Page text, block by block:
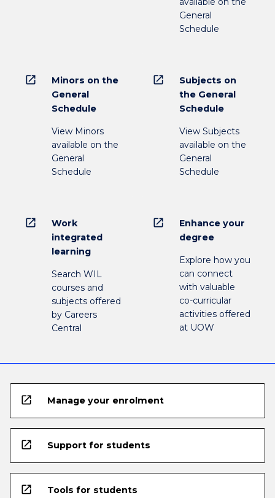
General
Schedule
open_in_new
Minors on the
General
Schedule
View Minors
available on the
General
Schedule
open_in_new
Subjects on
the General
Schedule
View Subjects
available on the
General
Schedule
open_in_new
Work
integrated
learning
Search WIL
courses and
subjects offered
by Careers
Central
open_in_new
Enhance your
degree
Explore how you
can connect
with valuable
co-curricular
activities offered
at UOW
open_in_new Manage your enrolment
open_in_new Support for students
open_in_new Tools for students